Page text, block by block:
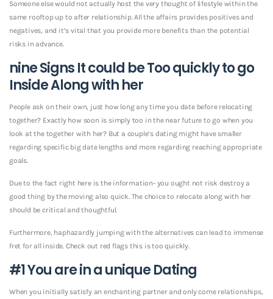
Someone else would not actually host the very thought of lifestyle within the
same rooftop up to after relationship. All the affairs provides positives and
negatives, and it’s vital that you provide more benefits than the potential
risks in advance.
nine Signs It could be Too quickly to go
Inside Along with her
People ask on their own, just how long any time you date before relocating
together? Exactly how soon is simply too in the near future to go when you
look at the together with her? But a couple’s dating might have smaller
regarding specific big date lengths and more regarding reaching appropriate
goals.
Due to the fact right here is the information- you ought not risk destroy a
good thing by the moving also quick. The choice to relocate along with her
should be critical and thoughtful.
Furthermore, haphazardly jumping with the alternatives can lead to immense
fret for all inside. Check out red flags this is too quickly.
#1 You are in a unique Dating
When you initially satisfy an enchanting partner and only come relationships,